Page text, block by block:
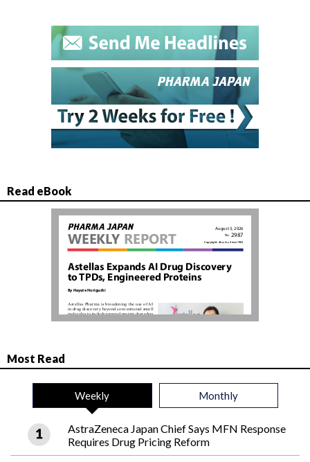
Read eBook
Most Read
Weekly Monthly
AstraZeneca Japan Chief Says MFN Response
Requires Drug Pricing Reform